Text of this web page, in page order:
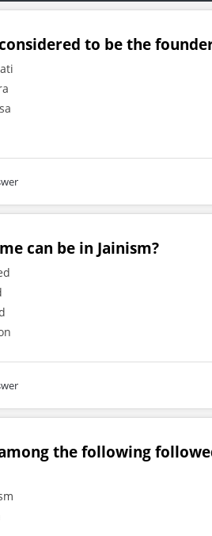
to be the
can be in Jainism?
the following